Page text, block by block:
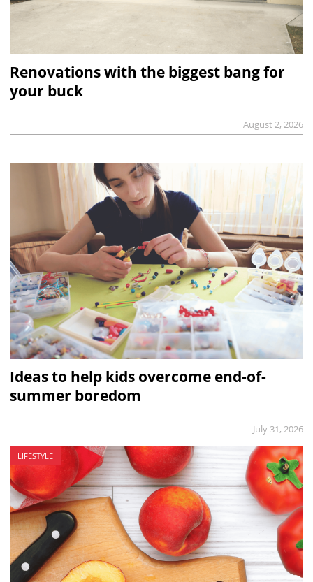
Renovations with the biggest bang for
your buck
August 2, 2026
Ideas to help kids overcome end-of-
summer boredom
July 31, 2026
LIFESTYLE